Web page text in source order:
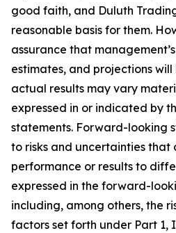
good faith, and Duluth
reasonable basis for them.
assurance that
estimates, and projections
actual results may vary
expressed in or indicated by
statements. Forward-looking
to risks and uncertainties
performance or results to
expressed in the forward-
including, among others, the
factors set forth under Part 1,